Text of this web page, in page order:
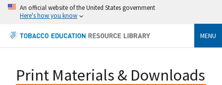
An official website of the United States government
Here's how you know
MENU
Print Materials & Downloads